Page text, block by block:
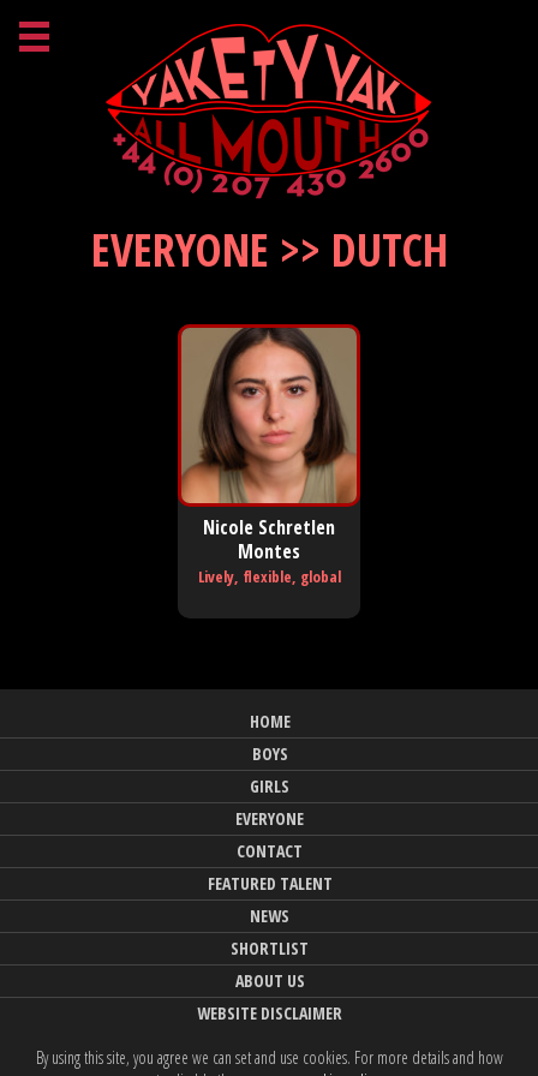
EVERYONE >> DUTCH
Nicole Schretlen
Montes
Lively, flexible, global
HOME
BOYS
GIRLS
EVERYONE
CONTACT
FEATURED TALENT
NEWS
SHORTLIST
ABOUT US
WEBSITE DISCLAIMER
By using this site, you agree we can set and use cookies. For more details and how